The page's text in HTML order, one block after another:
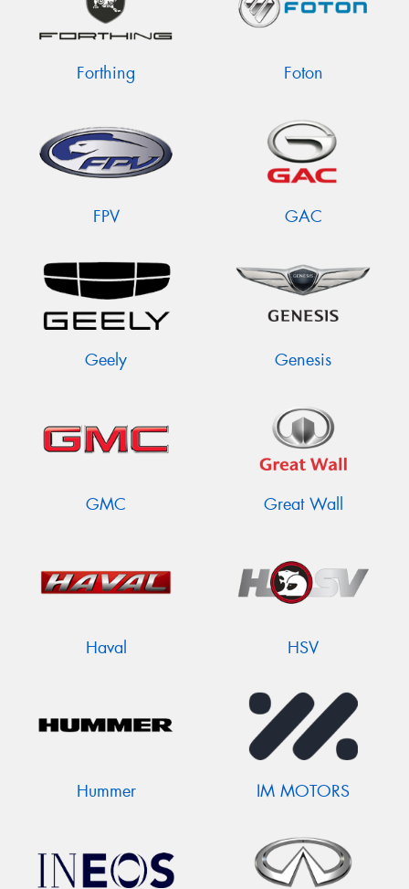
Forthing Foton
FPV GAC
Geely Genesis
GMC Great Wall
Haval HSV
Hummer IM MOTORS